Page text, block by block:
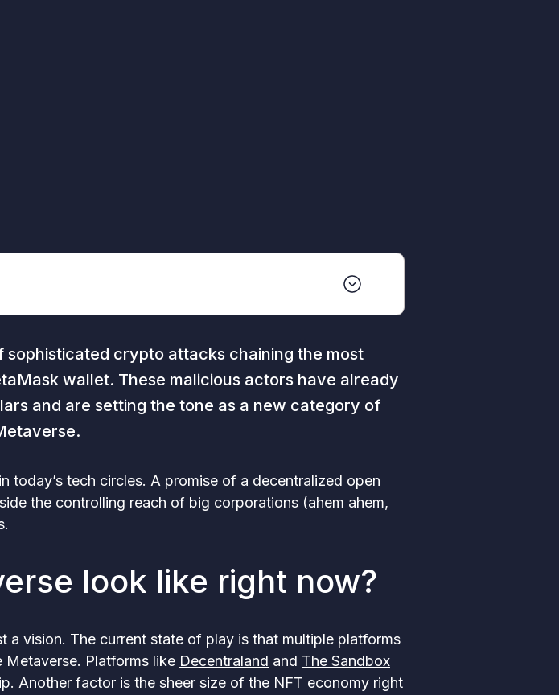
crypto attacks chaining the most
wallet. These malicious actors have already
and are setting the tone as a new category of
today’s tech circles. A promise of a decentralized open
the controlling reach of big corporations (ahem ahem,
look like right now?
a vision. The current state of play is that multiple platforms
Metaverse. Platforms like Decentraland and The Sandbox
Another factor is the sheer size of the NFT economy right